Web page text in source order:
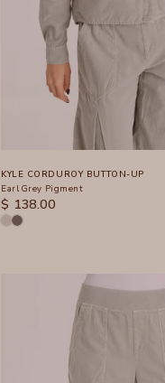
KYLE CORDUROY BUTTON-UP
Earl Grey Pigment
SALE PRICE
$ 138.00